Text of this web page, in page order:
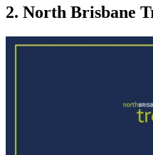
2. North Brisbane